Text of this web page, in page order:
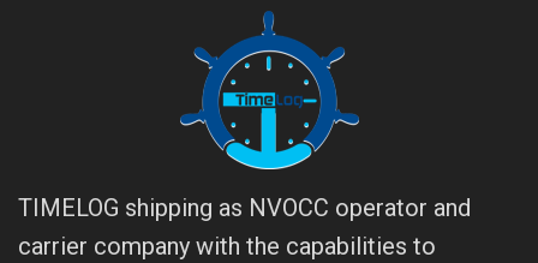
TIMELOG shipping as NVOCC operator and
carrier company with the capabilities to